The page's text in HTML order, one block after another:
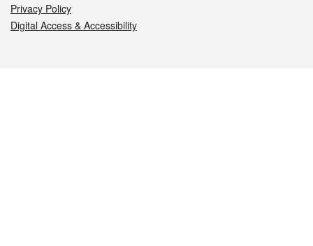
Privacy Policy
Digital Access & Accessibility